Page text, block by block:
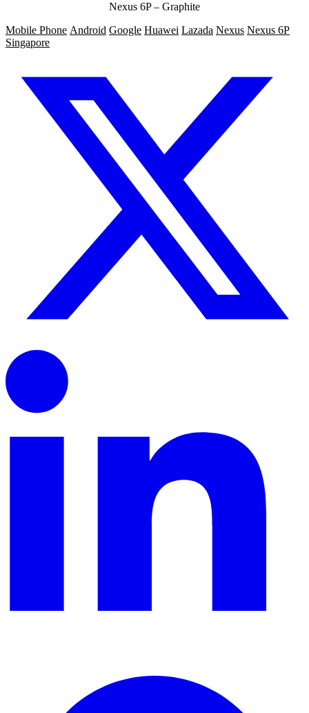
Nexus 6P – Graphite
Mobile Phone Android Google Huawei Lazada Nexus Nexus 6P
Singapore